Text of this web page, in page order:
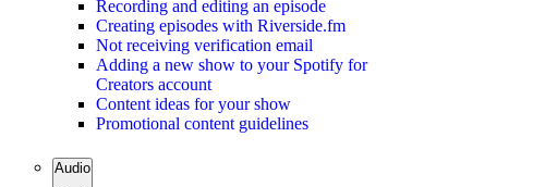
Recording and editing an episode
Creating episodes with Riverside.fm
Not receiving verification email
Adding a new show to your Spotify for
Creators account
Content ideas for your show
Promotional content guidelines
Audio